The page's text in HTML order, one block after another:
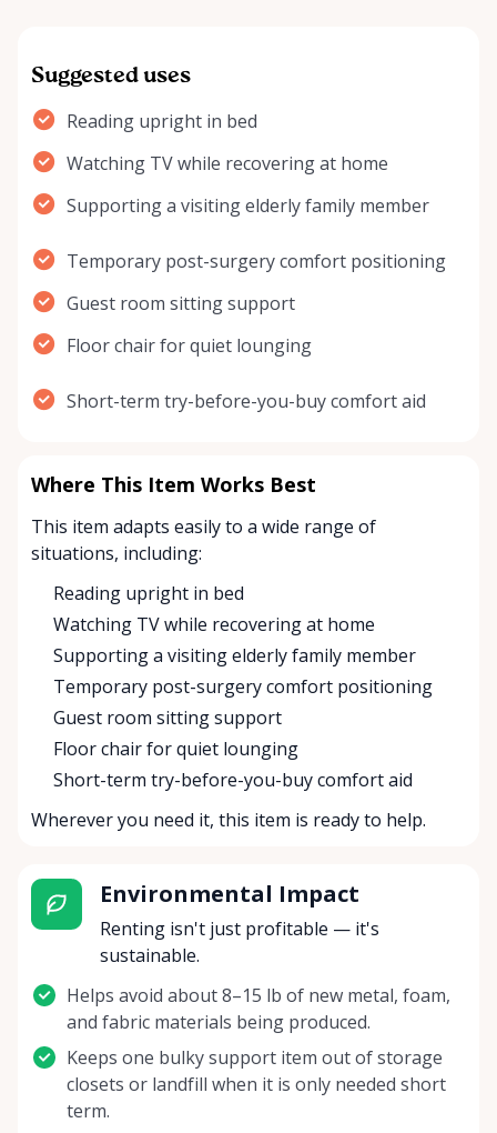
Suggested uses
Reading upright in bed
Watching TV while recovering at home
Supporting a visiting elderly family member
Temporary post-surgery comfort positioning
Guest room sitting support
Floor chair for quiet lounging
Short-term try-before-you-buy comfort aid
Where This Item Works Best
This item adapts easily to a wide range of
situations, including:
Reading upright in bed
Watching TV while recovering at home
Supporting a visiting elderly family member
Temporary post-surgery comfort positioning
Guest room sitting support
Floor chair for quiet lounging
Short-term try-before-you-buy comfort aid
Wherever you need it, this item is ready to help.
Environmental Impact
Renting isn't just profitable — it's
sustainable.
Helps avoid about 8–15 lb of new metal, foam,
and fabric materials being produced.
Keeps one bulky support item out of storage
closets or landfill when it is only needed short
term.